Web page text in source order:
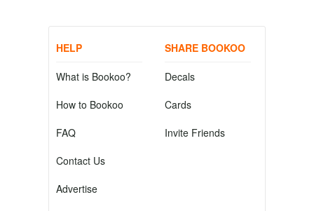
HELP
What is Bookoo?
How to Bookoo
FAQ
Contact Us
Advertise
SHARE BOOKOO
Decals
Cards
Invite Friends